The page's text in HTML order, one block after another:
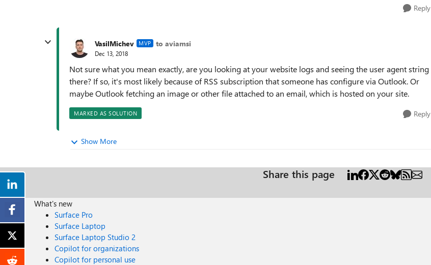
Reply
VasilMichev MVP to aviamsi
Dec 13, 2018
Not sure what you mean exactly, are you looking at your website logs and seeing the user agent string
there? If so, it's most likely because of RSS subscription that someone has configure via Outlook. Or
maybe Outlook fetching an image or other file attached to an email, which is hosted on your site.
MARKED AS SOLUTION Reply
Show More
Share this page
What's new
Surface Pro
Surface Laptop
Surface Laptop Studio 2
Copilot for organizations
Copilot for personal use